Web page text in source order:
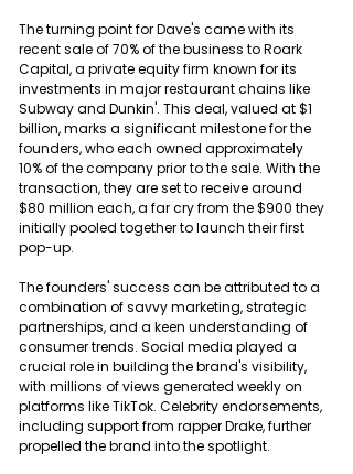
The turning point for Dave's came with its
recent sale of 70% of the business to Roark
Capital, a private equity firm known for its
investments in major restaurant chains like
Subway and Dunkin'. This deal, valued at $1
billion, marks a significant milestone for the
founders, who each owned approximately
10% of the company prior to the sale. With the
transaction, they are set to receive around
$80 million each, a far cry from the $900 they
initially pooled together to launch their first
pop-up.
The founders' success can be attributed to a
combination of savvy marketing, strategic
partnerships, and a keen understanding of
consumer trends. Social media played a
crucial role in building the brand's visibility,
with millions of views generated weekly on
platforms like TikTok. Celebrity endorsements,
including support from rapper Drake, further
propelled the brand into the spotlight.